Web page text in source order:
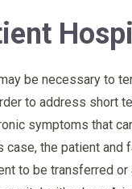
be necessary to
to address short
symptoms that
case, the patient and
to be transferred